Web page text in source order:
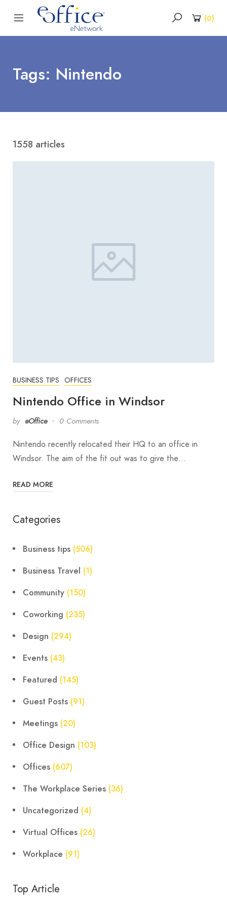
(0)
Tags: Nintendo
1558 articles
BUSINESS TIPS OFFICES
Nintendo Office in Windsor
by eOffice 0 Comments
Nintendo recently relocated their HQ to an office in
Windsor. The aim of the fit out was to give the…
READ MORE
Categories
Business tips (506)
Business Travel (1)
Community (150)
Coworking (235)
Design (294)
Events (43)
Featured (145)
Guest Posts (91)
Meetings (20)
Office Design (103)
Offices (607)
The Workplace Series (36)
Uncategorized (4)
Virtual Offices (26)
Workplace (91)
Top Article